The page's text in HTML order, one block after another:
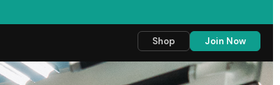
Join Now
Shop